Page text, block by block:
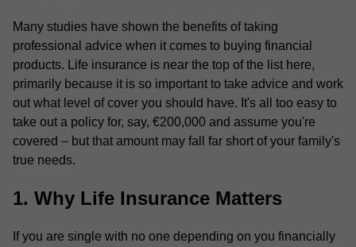
Performance-Related Cookies
These cookies help us understand how visitors use our services, and improve
the user experience. We would appreciate your consent to their use.
Our site doesn't employ cookies of this type.
Marketing Cookies
These cookies help marketing agencies understand the kind of advertising
you may not enjoy, and avoid presenting it to you.
Our site doesn't employ cookies of this type.
Many studies have shown the benefits of taking
professional advice when it comes to buying financial
products. Life insurance is near the top of the list here,
primarily because it is so important to take advice and work
out what level of cover you should have. It's all too easy to
take out a policy for, say, €200,000 and assume you're
covered – but that amount may fall far short of your family's
true needs.
1. Why Life Insurance Matters
If you are single with no one depending on you financially